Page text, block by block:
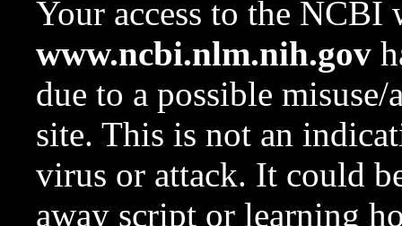
Your access to the NCBI
www.ncbi.nlm.nih.gov
due to a possible
site. This is not an
virus or attack. It could
away script or learning